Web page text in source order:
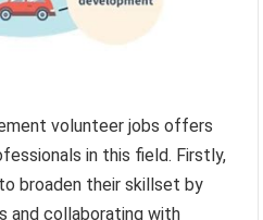
volunteer jobs offers
in this field. Firstly,
broaden their skillset by
and collaborating with